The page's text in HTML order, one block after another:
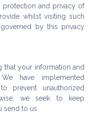
and privacy of
whilst visiting such
by this privacy
your information and
have implemented
prevent unauthorized
we seek to keep
send to us.